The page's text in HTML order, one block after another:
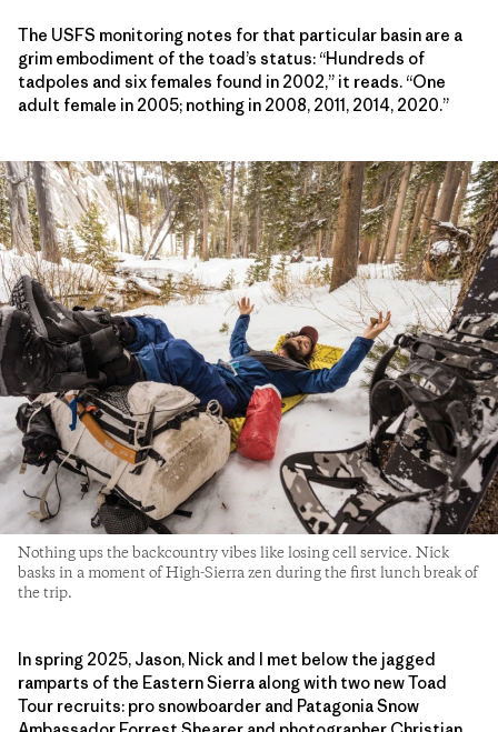
The USFS monitoring notes for that particular basin are a
grim embodiment of the toad’s status: “Hundreds of
tadpoles and six females found in 2002,” it reads. “One
adult female in 2005; nothing in 2008, 2011, 2014, 2020.”
Nothing ups the backcountry vibes like losing cell service. Nick
basks in a moment of High-Sierra zen during the first lunch break of
the trip.
In spring 2025, Jason, Nick and I met below the jagged
ramparts of the Eastern Sierra along with two new Toad
Tour recruits: pro snowboarder and Patagonia Snow